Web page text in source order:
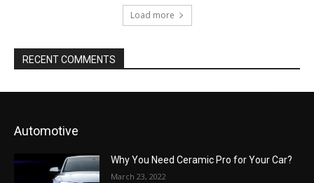
Load more
RECENT COMMENTS
Automotive
Why You Need Ceramic Pro for Your Car?
March 23, 2022